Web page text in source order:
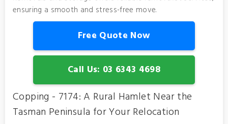
ensuring a smooth and stress-free move.
Free Quote Now
Call Us: 03 6343 4698
Copping - 7174: A Rural Hamlet Near the
Tasman Peninsula for Your Relocation